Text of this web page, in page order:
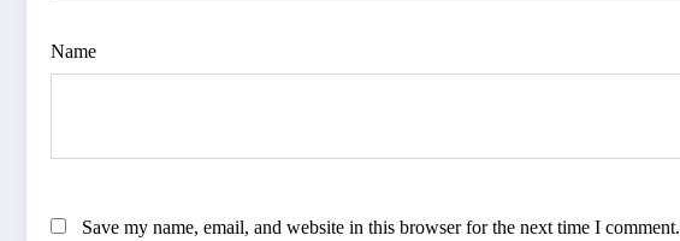
Name
Save my name, email, and website in this browser for the next time I comment.